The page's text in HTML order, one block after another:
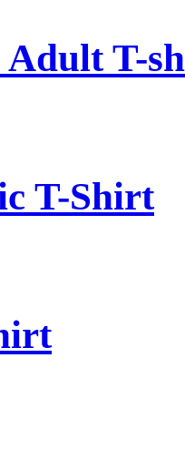
T-
T-Shirt